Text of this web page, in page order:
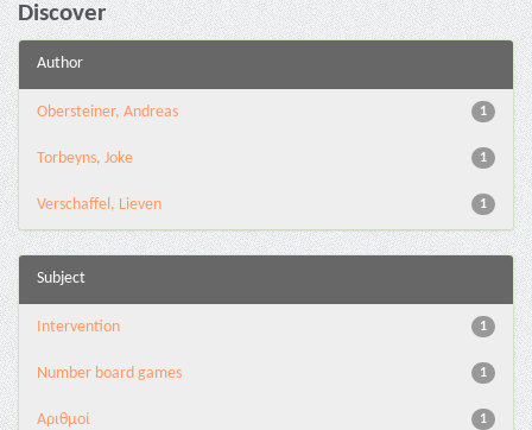
Discover
Author
1
Obersteiner, Andreas
1
Torbeyns, Joke
1
Verschaffel, Lieven
Subject
1
Intervention
1
Number board games
1
Αριθμοί